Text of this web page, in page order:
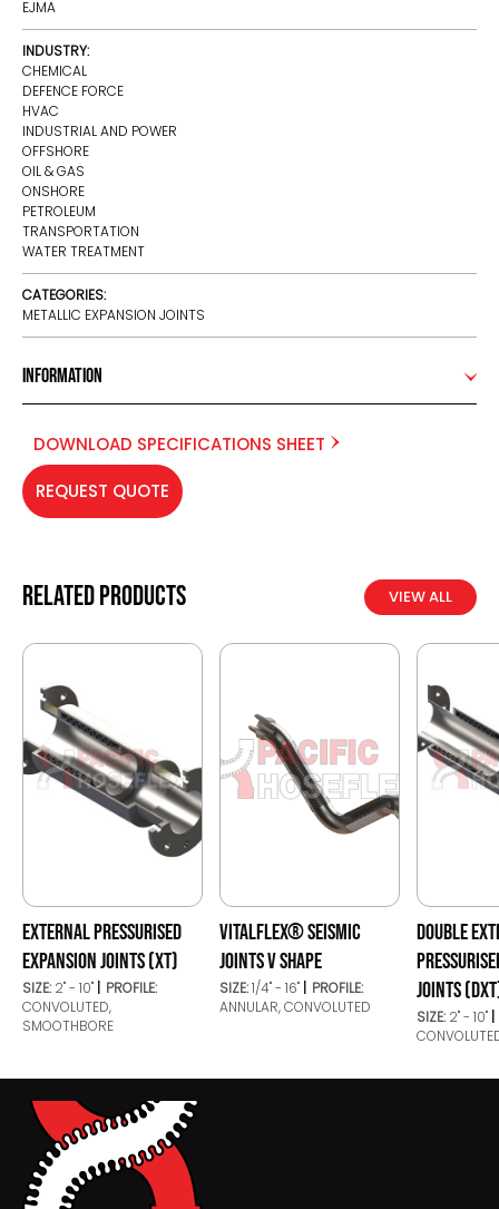
EJMA
INDUSTRY:
CHEMICAL
DEFENCE FORCE
HVAC
INDUSTRIAL AND POWER
OFFSHORE
OIL & GAS
ONSHORE
PETROLEUM
TRANSPORTATION
WATER TREATMENT
CATEGORIES:
METALLIC EXPANSION JOINTS
Information
DOWNLOAD SPECIFICATIONS SHEET
REQUEST QUOTE
Related products VIEW ALL
EXTERNAL PRESSURISED
EXPANSION JOINTS (XT)
SIZE: 2" - 10"
PROFILE:
CONVOLUTED,
SMOOTHBORE
VITALFLEX® SEISMIC
JOINTS V SHAPE
SIZE:1/4" - 16"
PROFILE:
ANNULAR, CONVOLUTED
DOUBLE
JOINTS
SIZE: 2" - 10"